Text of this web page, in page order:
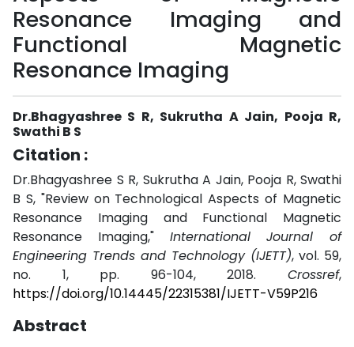
Resonance Imaging and
Functional Magnetic
Resonance Imaging
Dr.Bhagyashree S R, Sukrutha A Jain, Pooja R,
Swathi B S
Citation :
Dr.Bhagyashree S R, Sukrutha A Jain, Pooja R, Swathi
B S, "Review on Technological Aspects of Magnetic
Resonance Imaging and Functional Magnetic
Resonance Imaging," International Journal of
Engineering Trends and Technology (IJETT), vol. 59,
no. 1, pp. 96-104, 2018. Crossref,
https://doi.org/10.14445/22315381/IJETT-V59P216
Abstract